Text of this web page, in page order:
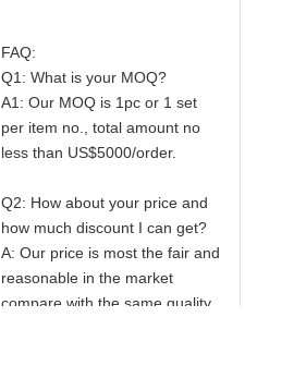
FAQ:
Q1: What is your MOQ?
A1: Our MOQ is 1pc or 1 set
per item no., total amount no
less than US$5000/order.
Q2: How about your price and
how much discount I can get?
A: Our price is most the fair and
reasonable in the market
compare with the same quality